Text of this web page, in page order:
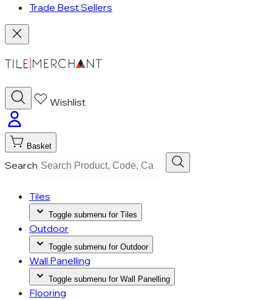
Trade Best Sellers
Wishlist
Basket
Search
Tiles
Toggle submenu for Tiles
Outdoor
Toggle submenu for Outdoor
Wall Panelling
Toggle submenu for Wall Panelling
Flooring